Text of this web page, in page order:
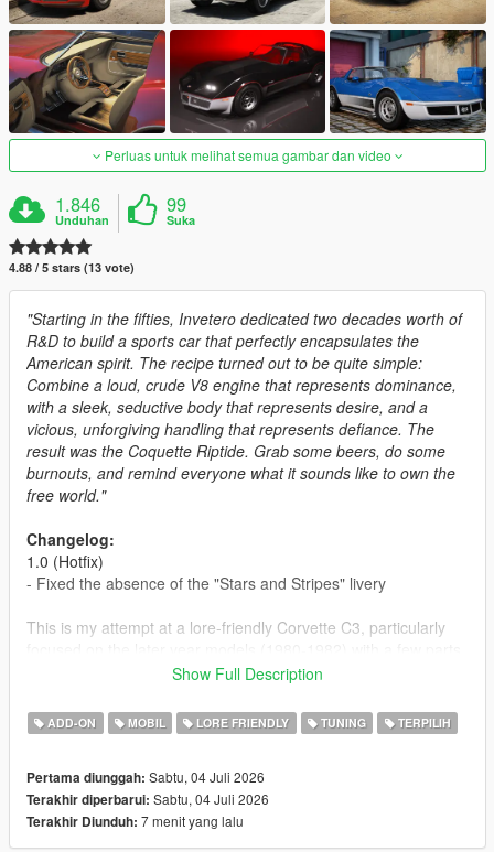
Perluas untuk melihat semua gambar dan video
1.846
Unduhan
99
Suka
4.88 / 5 stars (13 vote)
"Starting in the fifties, Invetero dedicated two decades worth of
R&D to build a sports car that perfectly encapsulates the
American spirit. The recipe turned out to be quite simple:
Combine a loud, crude V8 engine that represents dominance,
with a sleek, seductive body that represents desire, and a
vicious, unforgiving handling that represents defiance. The
result was the Coquette Riptide. Grab some beers, do some
burnouts, and remind everyone what it sounds like to own the
free world."
Changelog:
1.0 (Hotfix)
- Fixed the absence of the "Stars and Stripes" livery
This is my attempt at a lore-friendly Corvette C3, particularly
that try to mimic the design of the earlier years, plus a rather
commemorate the 250th anniversary of the United States.
Enjoy the car, drink responsibly, and be careful with the
Car design and badge design credit goes to SilentSoul21 at
Vanillaworks.
Show Full Description
ADD-ON MOBIL LORE FRIENDLY TUNING TERPILIH
Pertama diunggah: Sabtu, 04 Juli 2026
Terakhir diperbarui: Sabtu, 04 Juli 2026
Terakhir Diunduh: 7 menit yang lalu